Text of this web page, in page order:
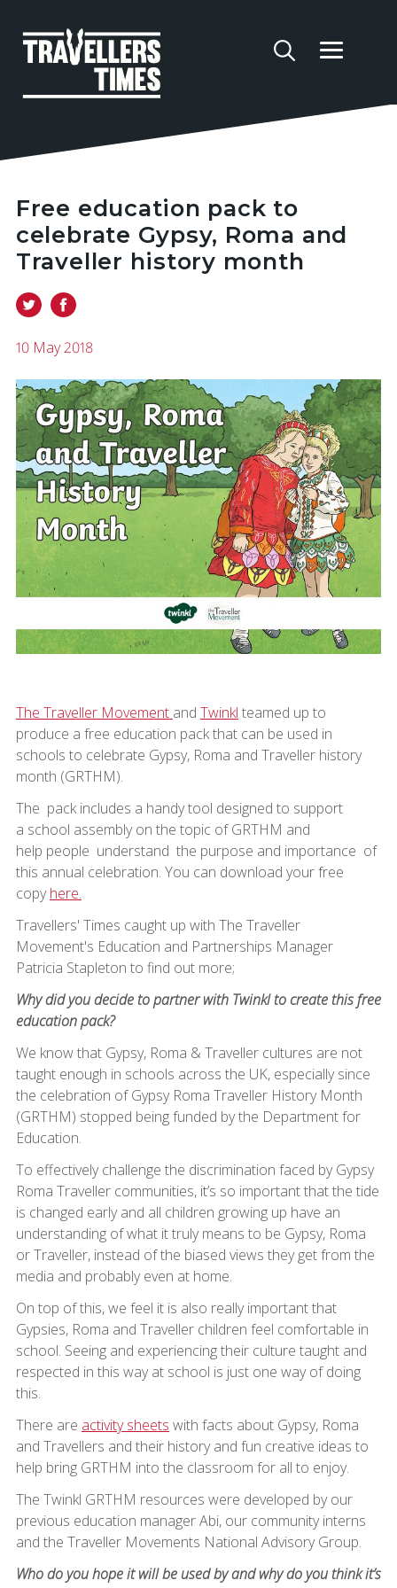
Free education pack to
celebrate Gypsy, Roma and
Traveller history month
10 May 2018
The Traveller Movement and Twinkl teamed up to
produce a free education pack that can be used in
schools to celebrate Gypsy, Roma and Traveller history
month (GRTHM).
The pack includes a handy tool designed to support
a school assembly on the topic of GRTHM and
help people understand the purpose and importance of
this annual celebration. You can download your free
copyhere.
Travellers' Times caught up with The Traveller
Movement's Education and Partnerships Manager
Patricia Stapleton to find out more;
Why did you decide to partner with Twinkl to create this free
education pack?
We know that Gypsy, Roma & Traveller cultures are not
taught enough in schools across the UK, especially since
the celebration of Gypsy Roma Traveller History Month
(GRTHM) stopped being funded by the Department for
Education.
To effectively challenge the discrimination faced by Gypsy
Roma Traveller communities, it’s so important that the tide
is changed early and all children growing up have an
understanding of what it truly means to be Gypsy, Roma
or Traveller, instead of the biased views they get from the
media and probably even at home.
On top of this, we feel it is also really important that
Gypsies, Roma and Traveller children feel comfortable in
school. Seeing and experiencing their culture taught and
respected in this way at school is just one way of doing
this.
There are activity sheets with facts about Gypsy, Roma
and Travellers and their history and fun creative ideas to
help bring GRTHM into the classroom for all to enjoy.
The Twinkl GRTHM resources were developed by our
previous education manager Abi, our community interns
and the Traveller Movements National Advisory Group.
Who do you hope it will be used by and why do you think it’s